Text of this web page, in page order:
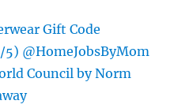
Gift Code
5) @HomeJobsByMom
Council by Norm